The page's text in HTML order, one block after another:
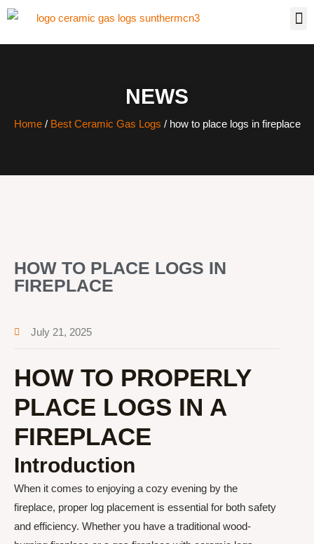
NEWS
Home/ Best Ceramic Gas Logs / how to place logs in fireplace
HOW TO PLACE LOGS IN
FIREPLACE
July 21, 2025
HOW TO PROPERLY
PLACE LOGS IN A
FIREPLACE
Introduction
When it comes to enjoying a cozy evening by the
fireplace, proper log placement is essential for both safety
and efficiency. Whether you have a traditional wood-